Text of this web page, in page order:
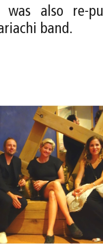
was also re-
band.